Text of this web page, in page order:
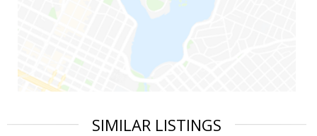
SIMILAR LISTINGS